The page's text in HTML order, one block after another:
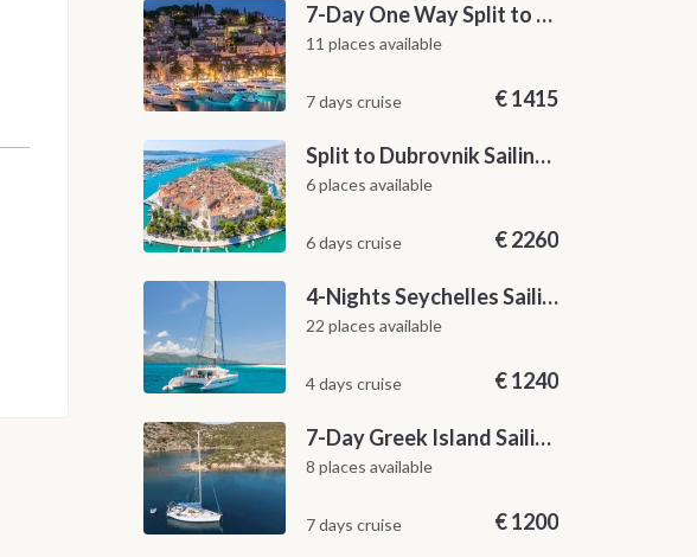
7-Day One Way Split to Dubrovnik Sailing Itinerary along the Dalmatian Coast
11 places available
7 days cruise €1415
Split to Dubrovnik Sailing Cabin Charter: A 7-Day One-Way Cruise Through Hvar, Korčula, Mljet and the Elaphiti Islands
6 places available
6 days cruise €2260
4-Nights Seychelles Sailing Cruise: Praslin to Mahé
22 places available
4 days cruise €1240
7-Day Greek Island Sailing Adventure | Saronic Escapes from Aegina
8 places available
7 days cruise €1200